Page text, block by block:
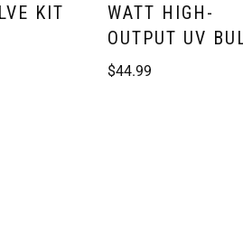
KIT
WATT HIGH-
OUTPUT UV
$44.99